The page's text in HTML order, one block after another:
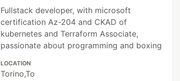
Fullstack developer, with microsoft
certification Az-204 and CKAD of
kubernetes and Terraform Associate,
passionate about programming and boxing
LOCATION
Torino,To